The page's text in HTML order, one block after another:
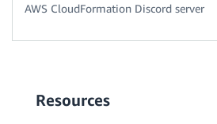
AWS CloudFormation Discord server
Resources